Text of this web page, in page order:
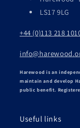
LS17 9LG
+44 (0)113 218
Harewood is an
maintain and develop
public benefit.
Useful links